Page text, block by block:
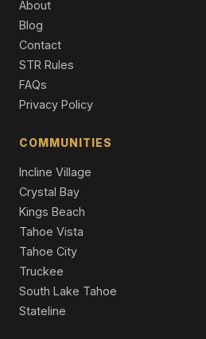
3716 Pioneer Trail, South Lake
11 Beds | 5,716 SqFt
Apt Build 5-12 Units
CA 96150
Condominium
3535 Lake Tahoe Boulevard
CA 96150
4 Beds | 3.0 Baths | 1,862 SqFt
Townhouse
About
Blog
Contact
STR Rules
FAQs
Privacy Policy
COMMUNITIES
Incline Village
Crystal Bay
Kings Beach
Tahoe Vista
Tahoe City
Truckee
South Lake Tahoe
Stateline